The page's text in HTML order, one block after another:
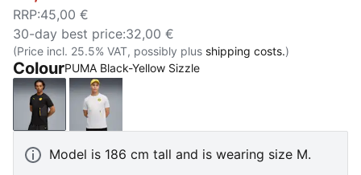
RRP:45,00 €
30-day best price:32,00 €
(Price incl. 25.5% VAT, possibly plus shipping costs.)
ColourPUMA Black-Yellow Sizzle
PUMA Black-Yellow Sizzle
Silver Mist-Faster Yellow
Model is 186 cm tall and is wearing size M.